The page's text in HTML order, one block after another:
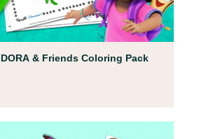
DORA & Friends Coloring Pack
Coloring Pages